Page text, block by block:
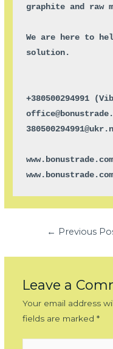
graphite and raw
We are here to
solution.
+380500294991
← Previous
Leave a
Your email address
fields are marked *